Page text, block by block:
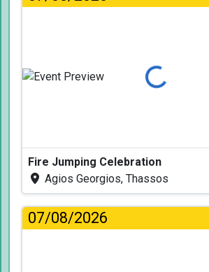
Loading...
Fire Jumping Celebration
Agios Georgios, Thassos
07/08/2026